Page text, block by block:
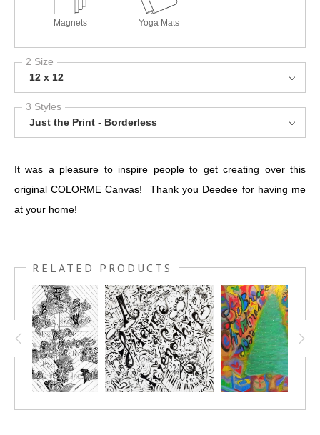
Magnets Yoga Mats
2 Size
12 x 12
3 Styles
Just the Print - Borderless
It was a pleasure to inspire people to get creating over this
original COLORME Canvas! Thank you Deedee for having me
at your home!
RELATED PRODUCTS